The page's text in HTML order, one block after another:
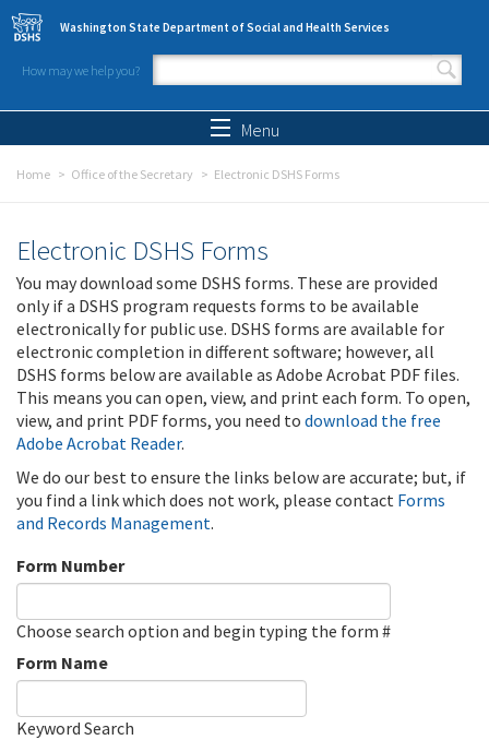
Skip to main content
Washington State Department of Social and Health Services
How may we help you?
Search form
Menu
Home Office of the Secretary Electronic DSHS Forms
Electronic DSHS Forms
You may download some DSHS forms. These are provided
only if a DSHS program requests forms to be available
electronically for public use. DSHS forms are available for
electronic completion in different software; however, all
DSHS forms below are available as Adobe Acrobat PDF files.
This means you can open, view, and print each form. To open,
view, and print PDF forms, you need to download the free
Adobe Acrobat Reader.
We do our best to ensure the links below are accurate; but, if
you find a link which does not work, please contact Forms
and Records Management.
Form Number
Choose search option and begin typing the form #
Form Name
Keyword Search